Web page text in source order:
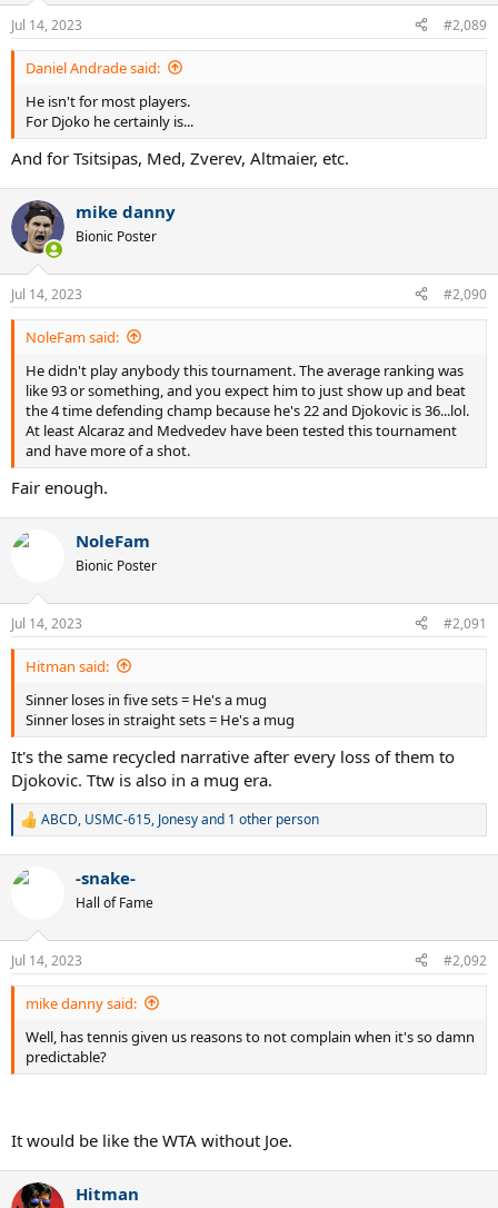
n
s
:
Jul 14, 2023 #2,089
Daniel Andrade said:
He isn't for most players.
For Djoko he certainly is...
And for Tsitsipas, Med, Zverev, Altmaier, etc.
mike danny
Bionic Poster
Jul 14, 2023 #2,090
NoleFam said:
He didn't play anybody this tournament. The average ranking was
like 93 or something, and you expect him to just show up and beat
the 4 time defending champ because he's 22 and Djokovic is 36...lol.
At least Alcaraz and Medvedev have been tested this tournament
and have more of a shot.
Fair enough.
NoleFam
Bionic Poster
Jul 14, 2023 #2,091
Hitman said:
Sinner loses in five sets = He's a mug
Sinner loses in straight sets = He's a mug
It's the same recycled narrative after every loss of them to
Djokovic. Ttw is also in a mug era.
R
c
n
s
:
ABCD, USMC-615, Jonesyand 1 other person
-snake-
Hall of Fame
Jul 14, 2023 #2,092
mike danny said:
Well, has tennis given us reasons to not complain when it's so damn
predictable?
It would be like the WTA without Joe.
Hitman